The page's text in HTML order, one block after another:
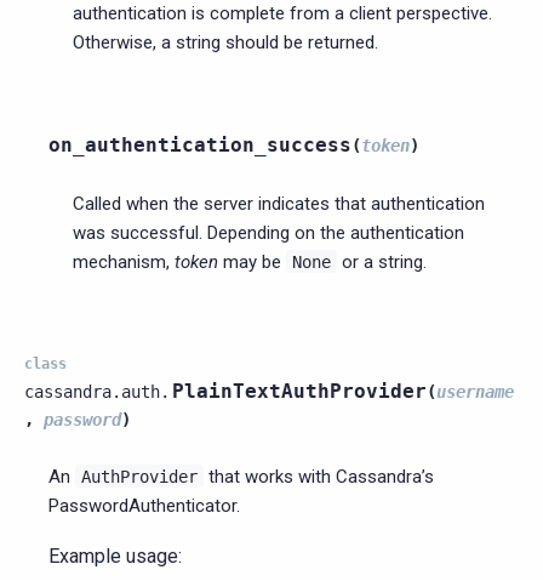
authentication is complete from a client perspective.
Otherwise, a string should be returned.
on_authentication_success(token)
Called when the server indicates that authentication
was successful. Depending on the authentication
mechanism, token may be None or a string.
class
cassandra.auth. PlainTextAuthProvider(username
, password)
An AuthProvider that works with Cassandra’s
PasswordAuthenticator.
Example usage: